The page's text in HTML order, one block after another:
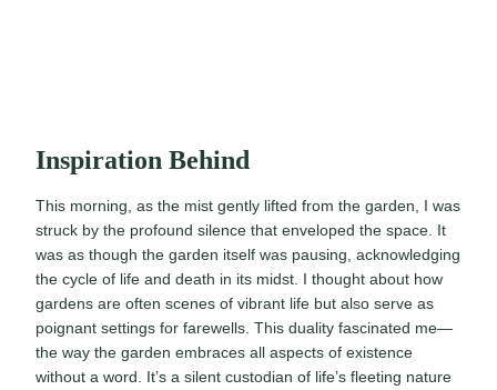
Inspiration Behind
This morning, as the mist gently lifted from the garden, I was
struck by the profound silence that enveloped the space. It
was as though the garden itself was pausing, acknowledging
the cycle of life and death in its midst. I thought about how
gardens are often scenes of vibrant life but also serve as
poignant settings for farewells. This duality fascinated me—
the way the garden embraces all aspects of existence
without a word. It’s a silent custodian of life’s fleeting nature